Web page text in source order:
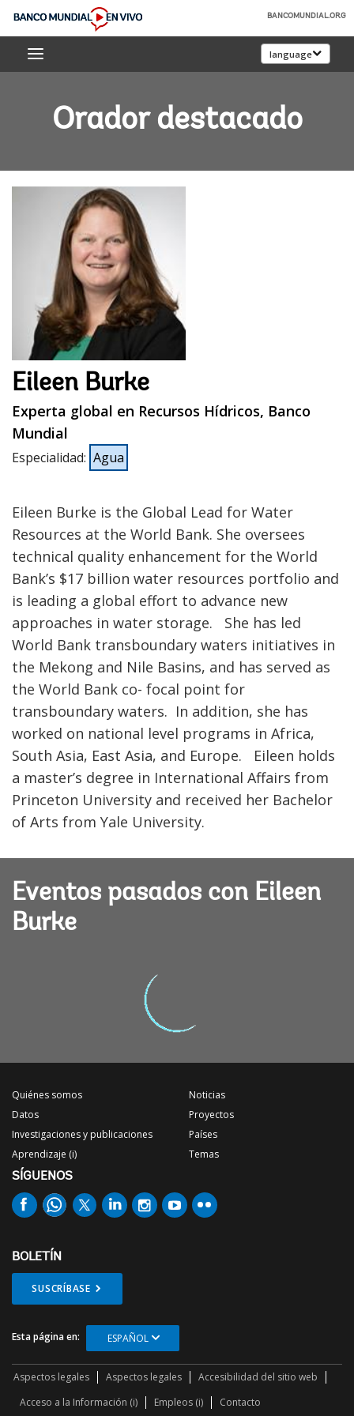
Skip
Main
Banco
Mundial
BANCOMUNDIAL.ORG
language
Orador destacado
Eileen Burke
Experta global en Recursos Hídricos, Banco
Mundial
Especialidad: Agua
Eileen Burke is the Global Lead for Water
Resources at the World Bank. She oversees
technical quality enhancement for the World
Bank’s $17 billion water resources portfolio and
is leading a global effort to advance new
approaches in water storage. She has led
World Bank transboundary waters initiatives in
the Mekong and Nile Basins, and has served as
the World Bank co- focal point for
transboundary waters. In addition, she has
worked on national level programs in Africa,
South Asia, East Asia, and Europe. Eileen holds
a master’s degree in International Affairs from
Princeton University and received her Bachelor
of Arts from Yale University.
Eventos pasados con Eileen
Burke
Quiénes somos
Datos
Investigaciones y publicaciones
Aprendizaje (i)
Noticias
Proyectos
Países
Temas
SÍGUENOS
BOLETÍN
SUSCRÍBASE
Esta página en: ESPAÑOL
Aspectos legales Aspectos legales
Accesibilidad del sitio web
Acceso a la Información (i)
Empleos (i) Contacto